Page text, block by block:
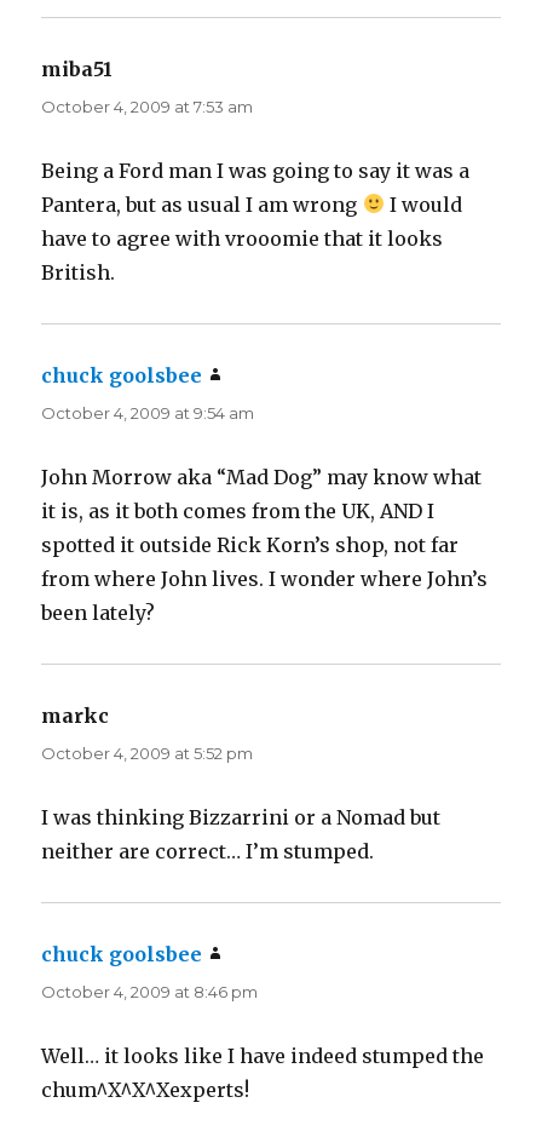
miba51
October 4, 2009 at 7:53 am
Being a Ford man I was going to say it was a
Pantera, but as usual I am wrong
I would
have to agree with vrooomie that it looks
British.
chuck goolsbee
October 4, 2009 at 9:54 am
John Morrow aka “Mad Dog” may know what
it is, as it both comes from the UK, AND I
spotted it outside Rick Korn’s shop, not far
from where John lives. I wonder where John’s
been lately?
markc
October 4, 2009 at 5:52 pm
I was thinking Bizzarrini or a Nomad but
neither are correct… I’m stumped.
chuck goolsbee
October 4, 2009 at 8:46 pm
Well… it looks like I have indeed stumped the
chum^X^X^Xexperts!